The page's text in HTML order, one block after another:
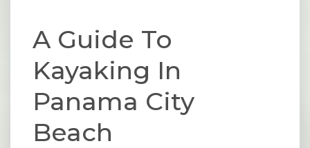
A Guide To
Kayaking In
Panama City
Beach